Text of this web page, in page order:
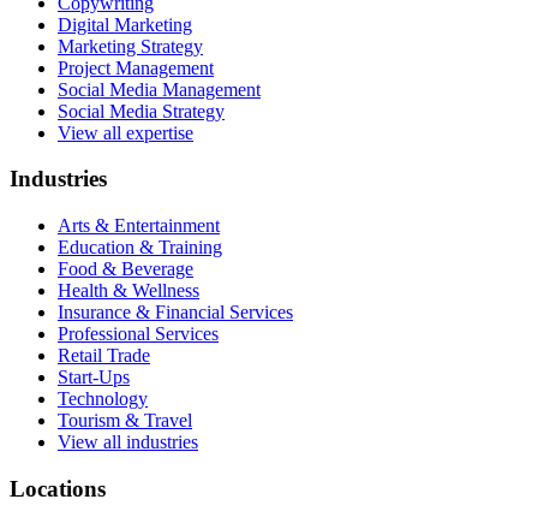
Digital Marketing
Marketing Strategy
Project Management
Social Media Management
Social Media Strategy
View all expertise
Industries
Arts & Entertainment
Education & Training
Food & Beverage
Health & Wellness
Insurance & Financial Services
Professional Services
Retail Trade
Start-Ups
Technology
Tourism & Travel
View all industries
Locations